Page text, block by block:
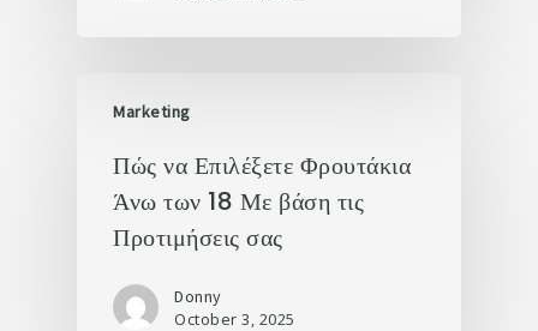
Marketing
Πώς να Επιλέξετε Φρουτάκια
Άνω των 18 Με βάση τις
Προτιμήσεις σας
Donny
October 3, 2025